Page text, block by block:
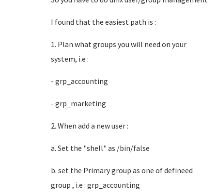
I found that the easiest path is :
1. Plan what groups you will need on your
system, i.e :
- grp_accounting
- grp_marketing
2. When add a new user :
a. Set the "shell" as /bin/false
b. set the Primary group as one of defineed
group , i.e : grp_accounting